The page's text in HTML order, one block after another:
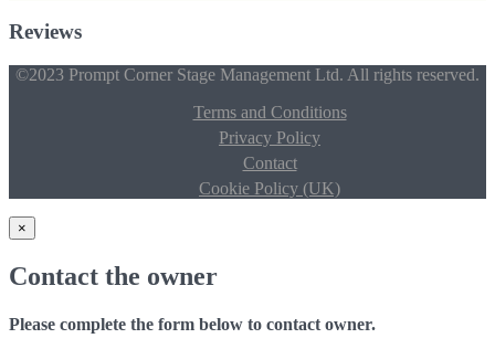
Reviews
©2023 Prompt Corner Stage Management Ltd. All rights reserved.
Terms and Conditions
Privacy Policy
Contact
Cookie Policy (UK)
×
Contact the owner
Please complete the form below to contact owner.